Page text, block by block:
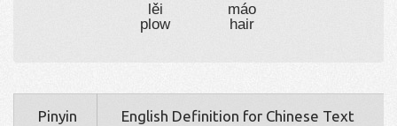
lěi
plow
máo
hair
Pinyin English Definition for Chinese Text